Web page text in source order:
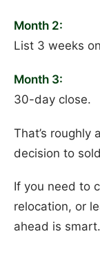
Month 2:
List 3 weeks
Month 3:
30-day close.
That’s roughly
decision to
If you need to
relocation, or
ahead is smart.